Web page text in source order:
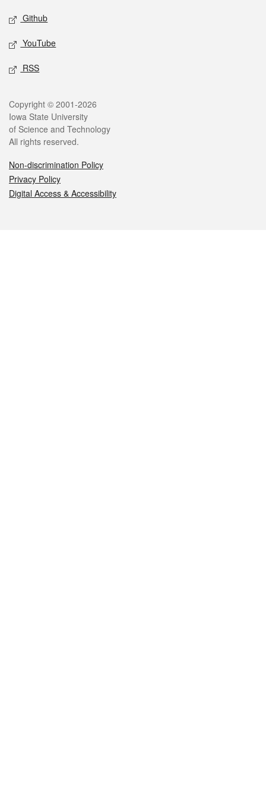
Github
YouTube
RSS
Legal
Copyright © 2001-2026
Iowa State University
of Science and Technology
All rights reserved.
Non-discrimination Policy
Privacy Policy
Digital Access & Accessibility